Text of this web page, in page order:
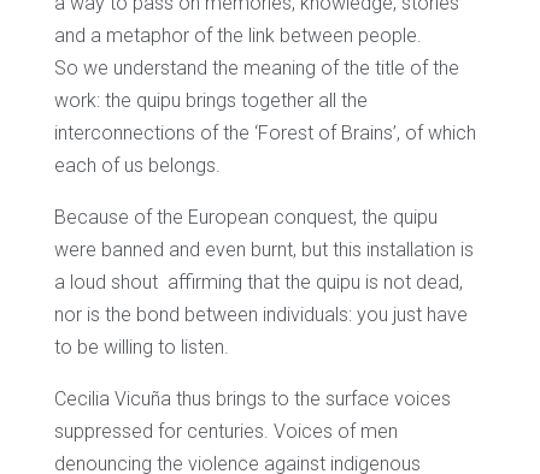
and a metaphor of the link between people.
So we understand the meaning of the title of the
work: the quipu brings together all the
interconnections of the ‘Forest of Brains’, of which
each of us belongs.
Because of the European conquest, the quipu
were banned and even burnt, but this installation is
a loud shout affirming that the quipu is not dead,
nor is the bond between individuals: you just have
to be willing to listen.
Cecilia Vicuña thus brings to the surface voices
suppressed for centuries. Voices of men
denouncing the violence against indigenous